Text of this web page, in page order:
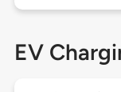
EV